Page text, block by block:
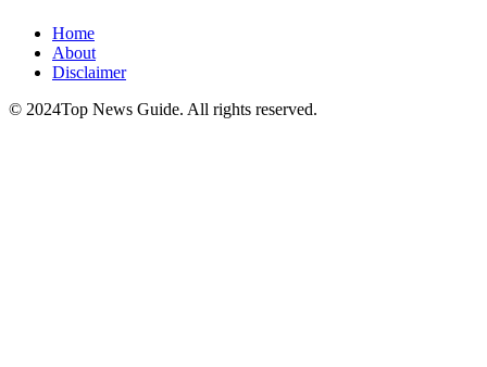
Home
About
Disclaimer
© 2024Top News Guide. All rights reserved.